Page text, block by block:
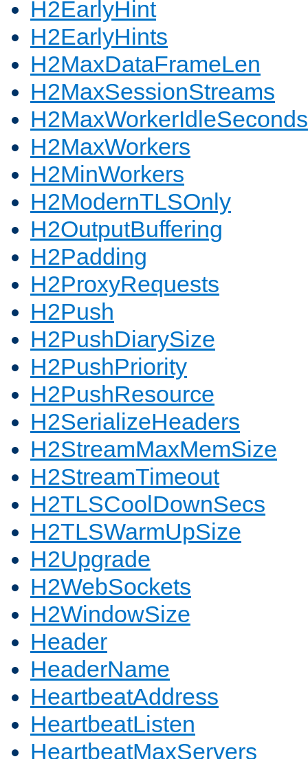
H2EarlyHint
H2EarlyHints
H2MaxDataFrameLen
H2MaxSessionStreams
H2MaxWorkerIdleSeconds
H2MaxWorkers
H2MinWorkers
H2ModernTLSOnly
H2OutputBuffering
H2Padding
H2ProxyRequests
H2Push
H2PushDiarySize
H2PushPriority
H2PushResource
H2SerializeHeaders
H2StreamMaxMemSize
H2StreamTimeout
H2TLSCoolDownSecs
H2TLSWarmUpSize
H2Upgrade
H2WebSockets
H2WindowSize
Header
HeaderName
HeartbeatAddress
HeartbeatListen
HeartbeatMaxServers